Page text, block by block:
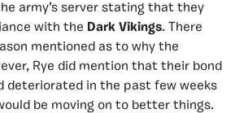
army’s server stating that they
with the Dark Vikings. There
mentioned as to why the
Rye did mention that their bond
deteriorated in the past few weeks
be moving on to better things.